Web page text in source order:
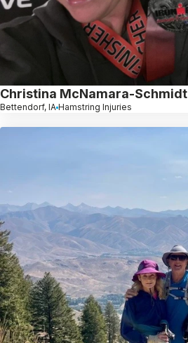
Christina McNamara-Schmidt
Bettendorf, IA Hamstring Injuries